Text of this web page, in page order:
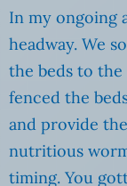
In my ongoing
headway. We
the beds to
fenced the
and provide
nutritious
timing. You